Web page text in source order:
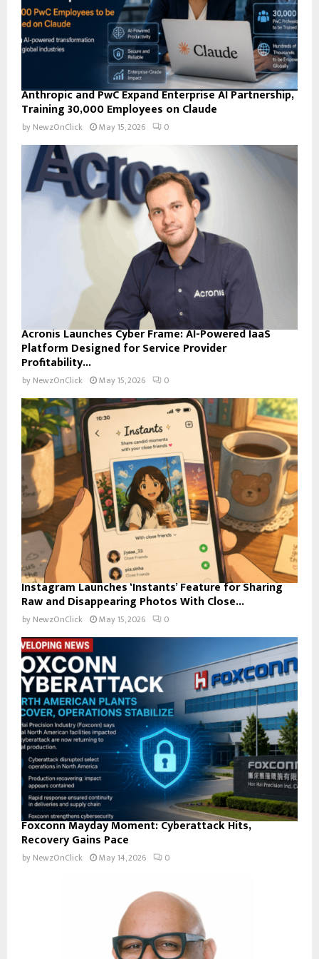
Anthropic and PwC Expand Enterprise AI Partnership,
Training 30,000 Employees on Claude
by NewzOnClick May 15, 2026 0
Acronis Launches Cyber Frame: AI-Powered IaaS
Platform Designed for Service Provider
Profitability...
by NewzOnClick May 15, 2026 0
Instagram Launches ‘Instants’ Feature for Sharing
Raw and Disappearing Photos With Close...
by NewzOnClick May 15, 2026 0
Foxconn Mayday Moment: Cyberattack Hits,
Recovery Gains Pace
by NewzOnClick May 14, 2026 0